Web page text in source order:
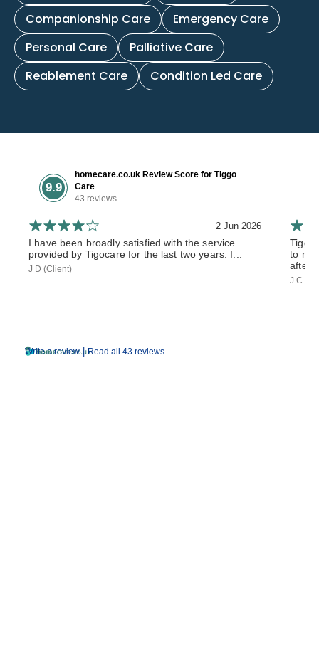
Companionship Care
Emergency Care
Personal Care
Palliative Care
Reablement Care
Condition Led Care
9.9
homecare.co.uk Review Score for Tiggo
Care
43 reviews
Write a review | Read all 43 reviews
2 Jun 2026
I have been broadly satisfied with the service
provided by Tigocare for the last two years. I...
J D (Client)
Tiggo
to my
after
J C